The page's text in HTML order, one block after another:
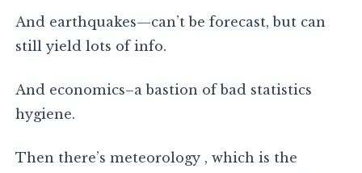
And earthquakes—can’t be forecast, but can
still yield lots of info.
And economics–a bastion of bad statistics
hygiene.
Then there’s meteorology , which is the